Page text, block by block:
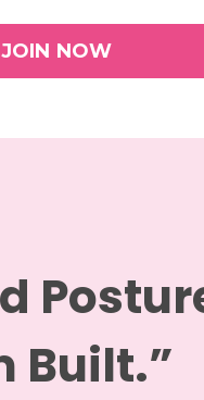
JOIN NOW
Built.”